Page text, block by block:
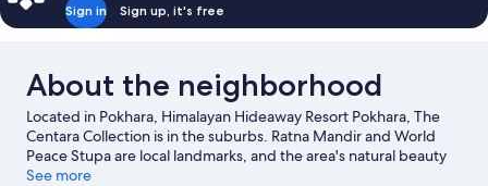
Sign in Sign up, it's free
About the neighborhood
Located in Pokhara, Himalayan Hideaway Resort Pokhara, The
Centara Collection is in the suburbs. Ratna Mandir and World
Peace Stupa are local landmarks, and the area's natural beauty
can be seen at Phewa Lake and Seti River Gourge. Discover the
See more